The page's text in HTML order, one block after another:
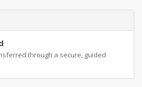
through a secure, guided